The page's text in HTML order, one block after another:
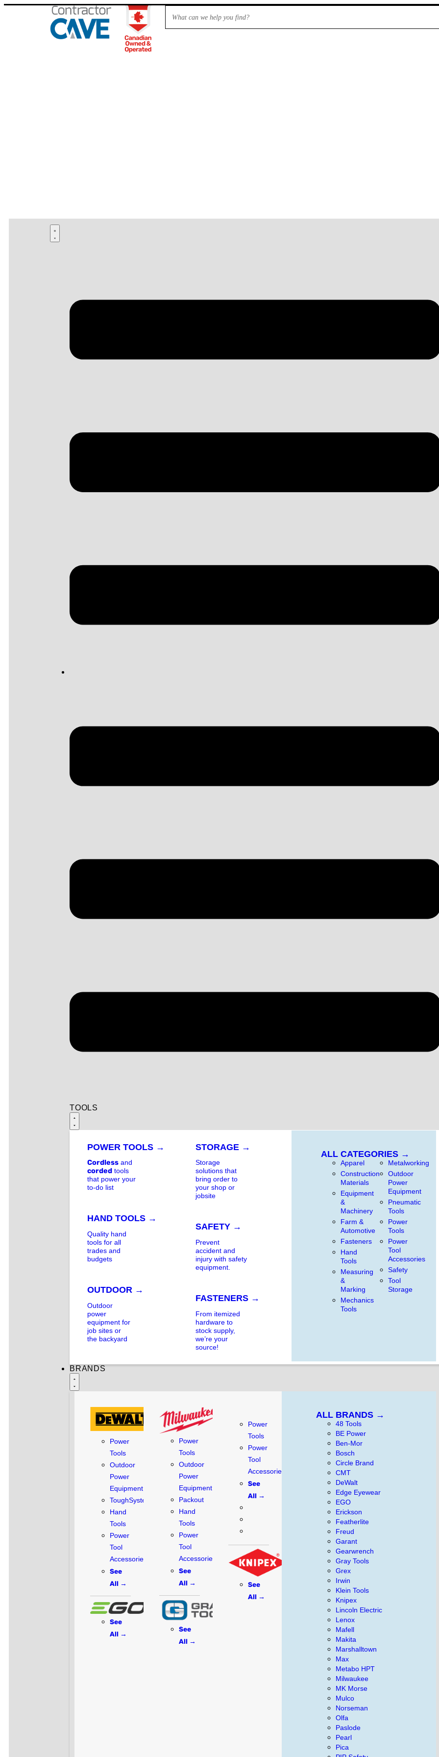
TOOLS
POWER TOOLS →
Cordless and
corded tools
that power your
to-do list
HAND TOOLS →
Quality hand
tools for all
trades and
budgets
OUTDOOR →
Outdoor
power
equipment for
job sites or
the backyard
STORAGE →
Storage
solutions that
bring order to
your shop or
jobsite
SAFETY →
Prevent
accident and
injury with safety
equipment.
FASTENERS →
From itemized
hardware to
stock supply,
we’re your
source!
ALL CATEGORIES →
Apparel
Construction
Materials
Equipment
&
Machinery
Farm &
Automotive
Fasteners
Hand
Tools
Measuring
&
Marking
Mechanics
Tools
Metalworking
Outdoor
Power
Equipment
Pneumatic
Tools
Power
Tools
Power
Tool
Accessories
Safety
Tool
Storage
BRANDS
Power
Tools
Outdoor
Power
Equipment
ToughSystem
Hand
Tools
Power
Tool
Accessories
See
All →
See
All →
Power
Tools
Outdoor
Power
Equipment
Packout
Hand
Tools
Power
Tool
Accessories
See
All →
See
All →
Power
Tools
Power
Tool
Accessories
See
All →
See
All →
ALL BRANDS →
48 Tools
BE Power
Ben-Mor
Bosch
Circle Brand
CMT
DeWalt
Edge Eyewear
EGO
Erickson
Featherlite
Freud
Garant
Gearwrench
Gray Tools
Grex
Irwin
Klein Tools
Knipex
Lincoln Electric
Lenox
Mafell
Makita
Marshalltown
Max
Metabo HPT
Milwaukee
MK Morse
Mulco
Norseman
Olfa
Paslode
Pearl
Pica